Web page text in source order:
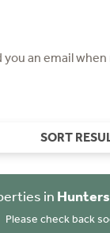
you an email
SORT
in
Please check back